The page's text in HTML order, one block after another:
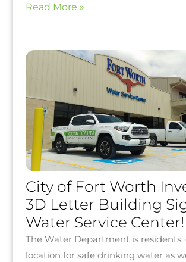
Read More »
City of Fort Worth
3D Letter Building
Water Service Center!
The Water Department is
location for safe drinking water as